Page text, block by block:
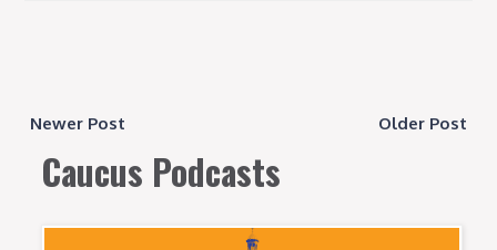
Newer Post Older Post
Caucus Podcasts